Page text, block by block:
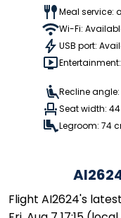
Meal service:
Wi-Fi:
USB port:
Recline angle:
Seat width:
Legroom: 74
Flight AI2624's